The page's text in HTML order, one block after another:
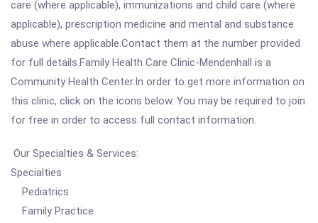
care (where applicable), immunizations and child care (where
applicable), prescription medicine and mental and substance
abuse where applicable.Contact them at the number provided
for full details.Family Health Care Clinic-Mendenhall is a
Community Health Center.In order to get more information on
this clinic, click on the icons below. You may be required to join
for free in order to access full contact information.
Our Specialties & Services:
Specialties
Pediatrics
Family Practice